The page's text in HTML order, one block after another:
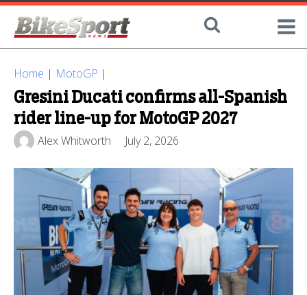
Home | MotoGP |
Gresini Ducati confirms all-Spanish
rider line-up for MotoGP 2027
Alex Whitworth July 2, 2026